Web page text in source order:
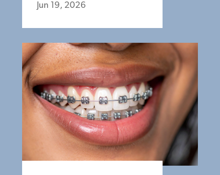
Jun 19, 2026